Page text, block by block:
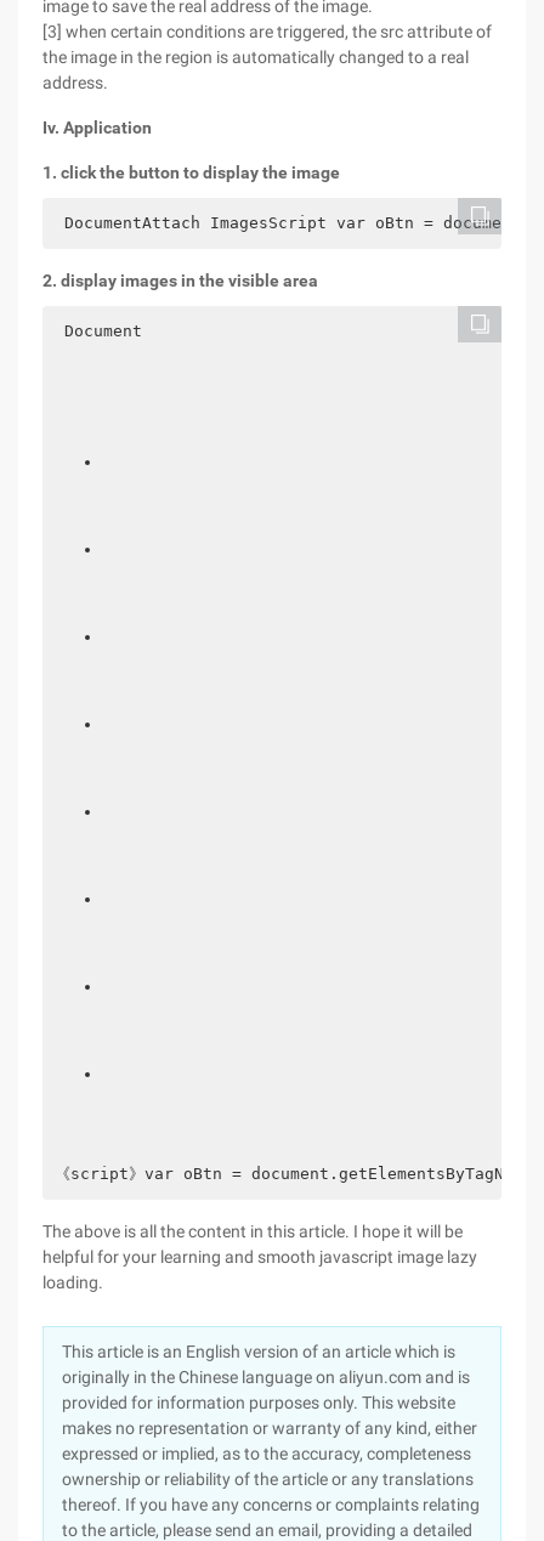
image to save the real address of the image.
[3] when certain conditions are triggered, the src attribute of
the image in the region is automatically changed to a real
address.
Iv. Application
1. click the button to display the image
DocumentAttach ImagesScript var oBtn =
2. display images in the visible area
Document
《script》var oBtn =
The above is all the content in this article. I hope it will be
helpful for your learning and smooth javascript image lazy
loading.
This article is an English version of an article which is
originally in the Chinese language on aliyun.com and is
provided for information purposes only. This website
makes no representation or warranty of any kind, either
expressed or implied, as to the accuracy, completeness
ownership or reliability of the article or any translations
thereof. If you have any concerns or complaints relating
to the article, please send an email, providing a detailed